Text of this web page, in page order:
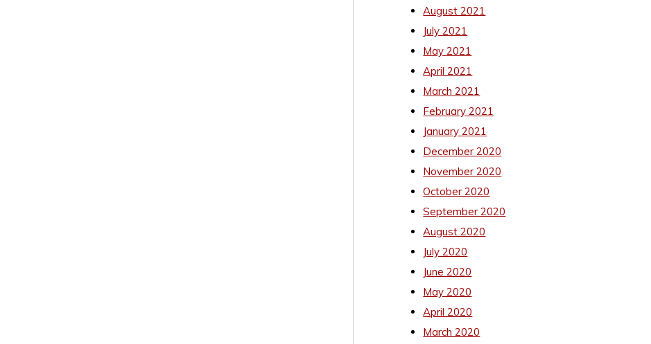
August 2021
July 2021
May 2021
April 2021
March 2021
February 2021
January 2021
December 2020
November 2020
October 2020
September 2020
August 2020
July 2020
June 2020
May 2020
April 2020
March 2020